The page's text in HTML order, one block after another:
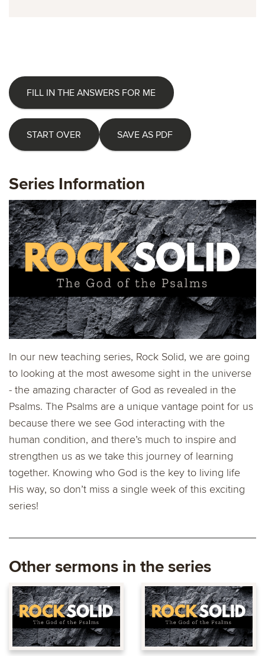
FILL IN THE ANSWERS FOR ME
START OVER SAVE AS PDF
Series Information
In our new teaching series, Rock Solid, we are going
to looking at the most awesome sight in the universe
- the amazing character of God as revealed in the
Psalms. The Psalms are a unique vantage point for us
because there we see God interacting with the
human condition, and there’s much to inspire and
strengthen us as we take this journey of learning
together. Knowing who God is the key to living life
His way, so don’t miss a single week of this exciting
series!
Other sermons in the series